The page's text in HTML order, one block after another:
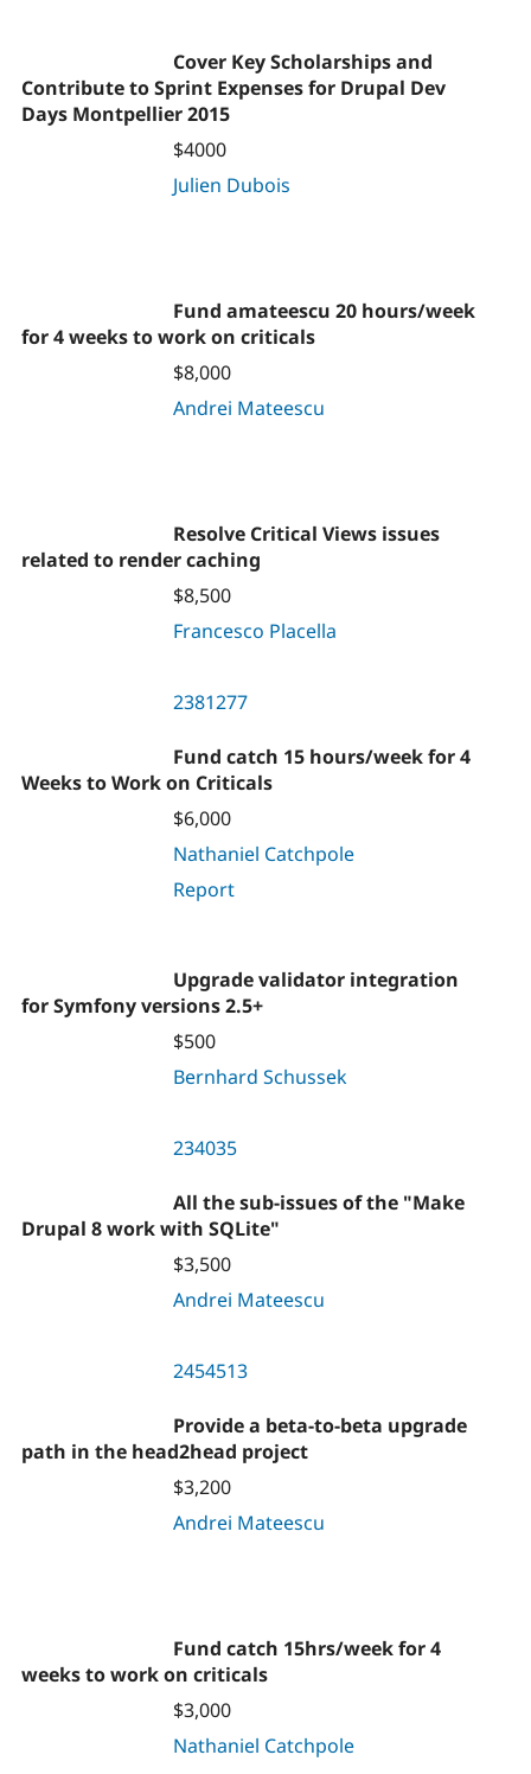
Cover Key Scholarships and
Contribute to Sprint Expenses for Drupal Dev
Days Montpellier 2015
$4000
Julien Dubois
Fund amateescu 20 hours/week
for 4 weeks to work on criticals
$8,000
Andrei Mateescu
Resolve Critical Views issues
related to render caching
$8,500
Francesco Placella
2381277
Fund catch 15 hours/week for 4
Weeks to Work on Criticals
$6,000
Nathaniel Catchpole
Report
Upgrade validator integration
for Symfony versions 2.5+
$500
Bernhard Schussek
234035
All the sub-issues of the "Make
Drupal 8 work with SQLite"
$3,500
Andrei Mateescu
2454513
Provide a beta-to-beta upgrade
path in the head2head project
$3,200
Andrei Mateescu
Fund catch 15hrs/week for 4
weeks to work on criticals
$3,000
Nathaniel Catchpole